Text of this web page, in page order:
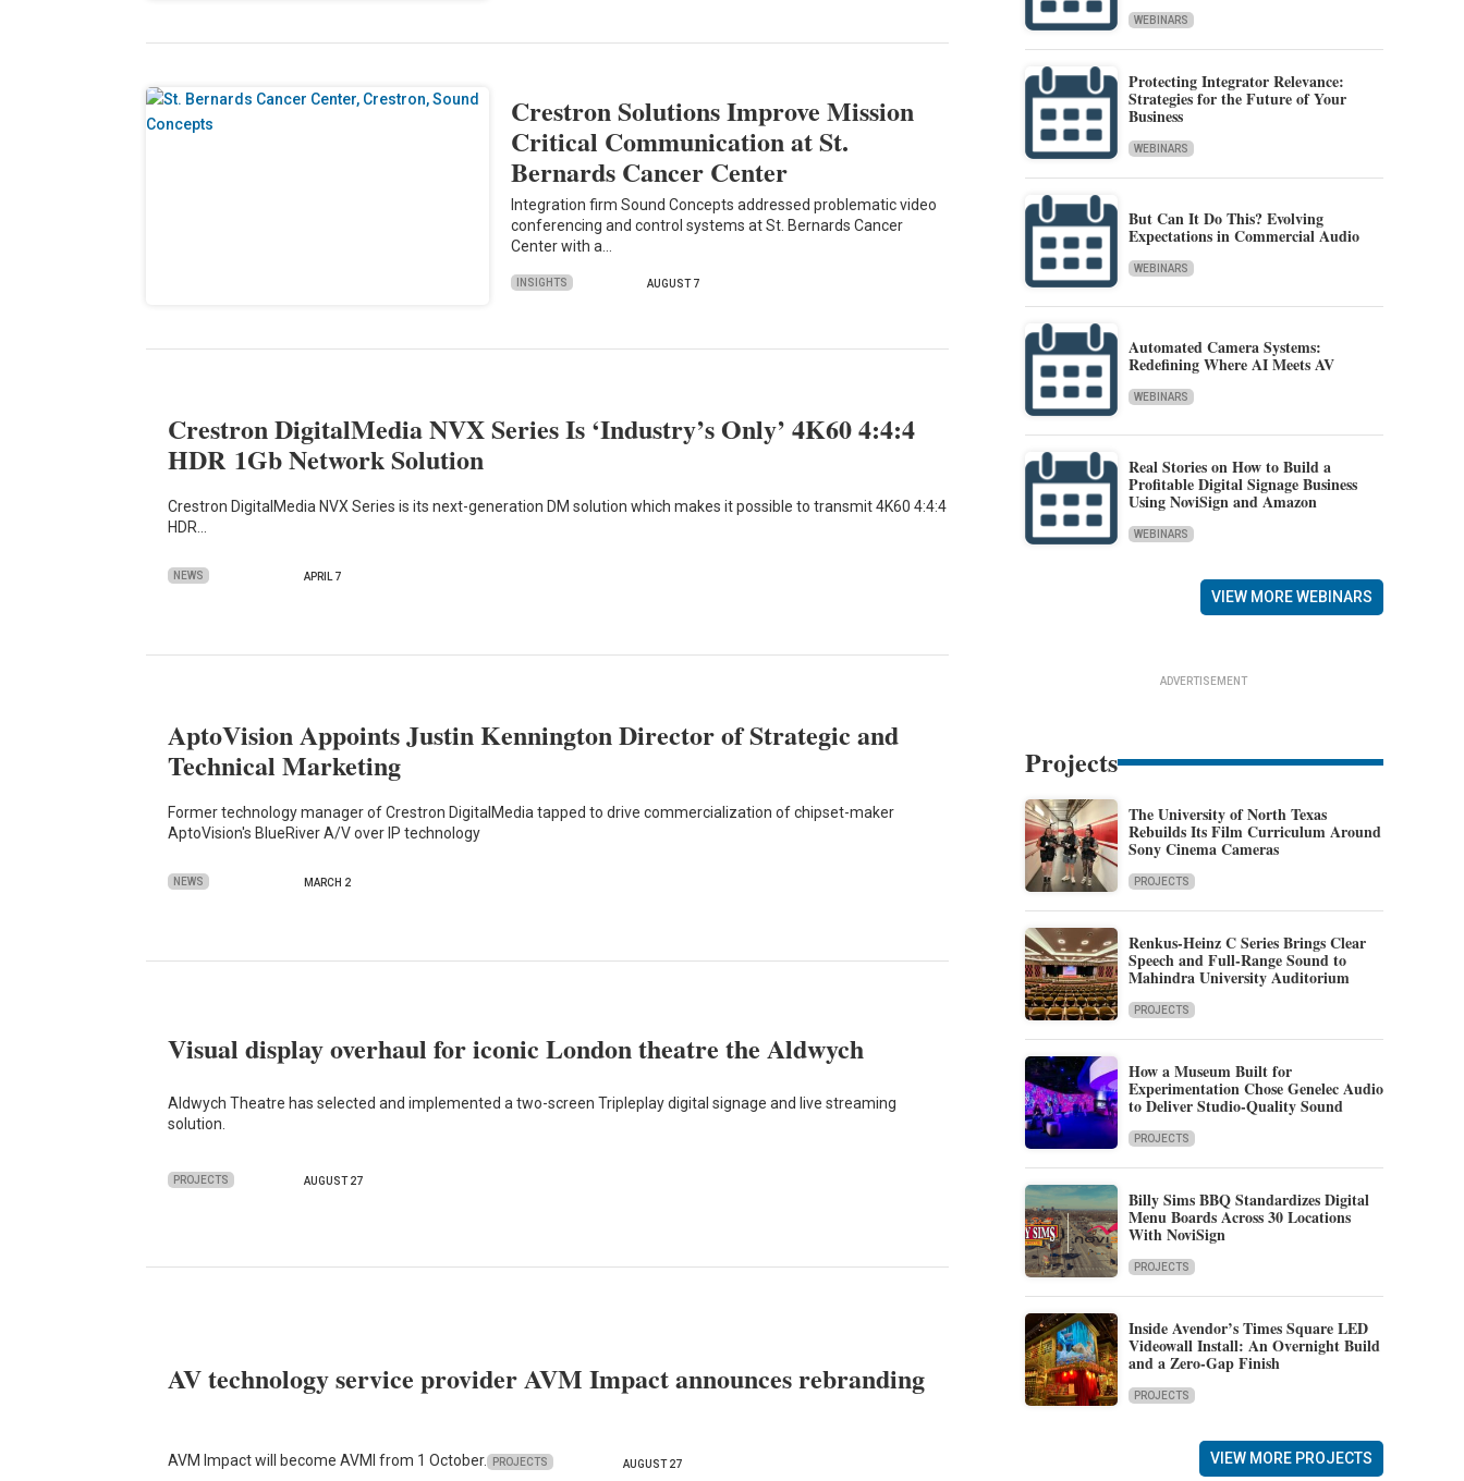
Crestron Solutions Improve Mission
Critical Communication at St.
Bernards Cancer Center
Integration firm Sound Concepts addressed problematic video
conferencing and control systems at St. Bernards Cancer
Center with a…
INSIGHTS AUGUST 7
Crestron DigitalMedia NVX Series Is ‘Industry’s Only’ 4K60 4:4:4
HDR 1Gb Network Solution
Crestron DigitalMedia NVX Series is its next-generation DM solution which makes it possible to transmit 4K60 4:4:4
HDR…
NEWS APRIL 7
AptoVision Appoints Justin Kennington Director of Strategic and
Technical Marketing
Former technology manager of Crestron DigitalMedia tapped to drive commercialization of chipset-maker
AptoVision's BlueRiver A/V over IP technology
NEWS MARCH 2
Visual display overhaul for iconic London theatre the Aldwych
Aldwych Theatre has selected and implemented a two-screen Tripleplay digital signage and live streaming
solution.
PROJECTS AUGUST 27
AV technology service provider AVM Impact announces rebranding
AVM Impact will become AVMI from 1 October. PROJECTS AUGUST 27
WEBINARS
Protecting Integrator Relevance:
Strategies for the Future of Your
Business
WEBINARS
But Can It Do This? Evolving
Expectations in Commercial Audio
WEBINARS
Automated Camera Systems:
Redefining Where AI Meets AV
WEBINARS
Real Stories on How to Build a
Profitable Digital Signage Business
Using NoviSign and Amazon
WEBINARS
VIEW MORE WEBINARS
ADVERTISEMENT
Projects
The University of North Texas
Rebuilds Its Film Curriculum Around
Sony Cinema Cameras
PROJECTS
Renkus-Heinz C Series Brings Clear
Speech and Full-Range Sound to
Mahindra University Auditorium
PROJECTS
How a Museum Built for
Experimentation Chose Genelec Audio
to Deliver Studio-Quality Sound
PROJECTS
Billy Sims BBQ Standardizes Digital
Menu Boards Across 30 Locations
With NoviSign
PROJECTS
Inside Avendor’s Times Square LED
Videowall Install: An Overnight Build
and a Zero-Gap Finish
PROJECTS
VIEW MORE PROJECTS